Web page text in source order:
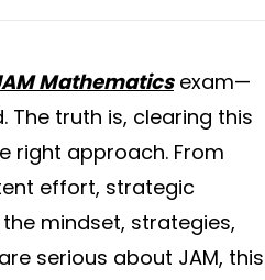
Mathematicsexam—
truth is, clearing this
right approach. From
effort, strategic
mindset, strategies,
serious about JAM, this